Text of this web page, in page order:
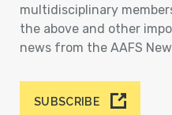
multidisciplinary
the above and other
news from the AAFS
SUBSCRIBE